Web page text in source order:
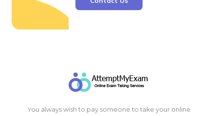
You always wish to pay someone to take your online